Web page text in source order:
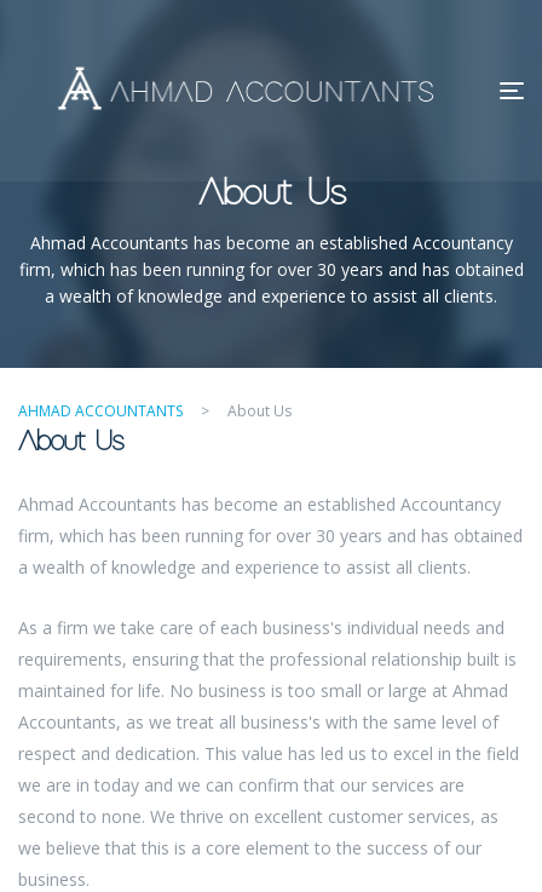
About Us
Ahmad Accountants has become an established Accountancy
firm, which has been running for over 30 years and has obtained
a wealth of knowledge and experience to assist all clients.
AHMAD ACCOUNTANTS > About Us
About Us
Ahmad Accountants has become an established Accountancy
firm, which has been running for over 30 years and has obtained
a wealth of knowledge and experience to assist all clients.
As a firm we take care of each business's individual needs and
requirements, ensuring that the professional relationship built is
maintained for life. No business is too small or large at Ahmad
Accountants, as we treat all business's with the same level of
respect and dedication. This value has led us to excel in the field
we are in today and we can confirm that our services are
second to none. We thrive on excellent customer services, as
we believe that this is a core element to the success of our
business.